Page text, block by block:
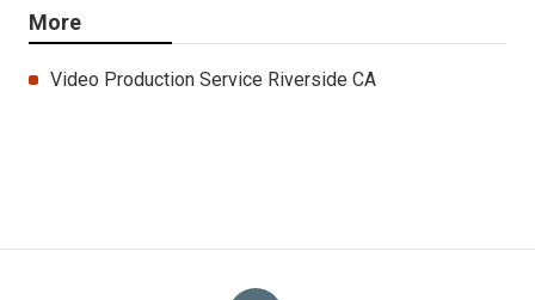
More
Video Production Service Riverside CA